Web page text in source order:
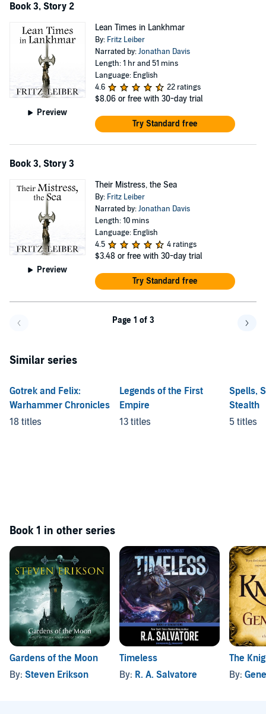
Book 3, Story 2
Preview
Lean Times in Lankhmar
By: Fritz Leiber
Narrated by:Jonathan Davis
Length: 1 hr and 51 mins
Language: English
4.6
22 ratings
$8.06 or free with 30-day trial
Try Standard free
Book 3, Story 3
Preview
Their Mistress, the Sea
By: Fritz Leiber
Narrated by:Jonathan Davis
Length: 10 mins
Language: English
4.5
4 ratings
$3.48 or free with 30-day trial
Try Standard free
Page 1 of 3
Similar series
Gotrek and Felix:
Warhammer Chronicles
18 titles
Legends of the First
Empire
13 titles
Spells,
Stealth
5 titles
Book 1 in other series
Gardens of the Moon
By: Steven Erikson
Timeless
By: R. A. Salvatore
The
By: